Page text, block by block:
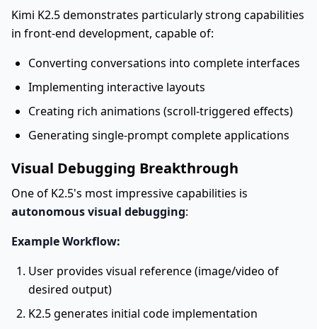
Kimi K2.5 demonstrates particularly strong capabilities
in front-end development, capable of:
Converting conversations into complete interfaces
Implementing interactive layouts
Creating rich animations (scroll-triggered effects)
Generating single-prompt complete applications
Visual Debugging Breakthrough
One of K2.5's most impressive capabilities is
autonomous visual debugging:
Example Workflow:
User provides visual reference (image/video of
desired output)
K2.5 generates initial code implementation